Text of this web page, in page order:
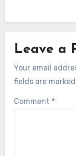
Leave a
Your email
fields are marked
Comment *